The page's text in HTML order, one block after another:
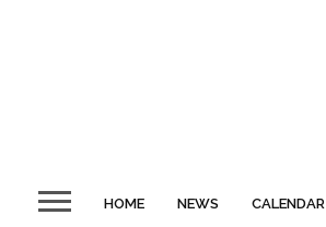
HOME NEWS CALENDAR